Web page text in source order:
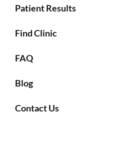
Patient Results
Find Clinic
FAQ
Blog
Contact Us